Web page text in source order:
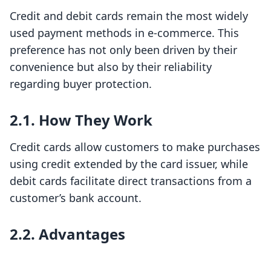
Credit and debit cards remain the most widely
used payment methods in e-commerce. This
preference has not only been driven by their
convenience but also by their reliability
regarding buyer protection.
2.1. How They Work
Credit cards allow customers to make purchases
using credit extended by the card issuer, while
debit cards facilitate direct transactions from a
customer’s bank account.
2.2. Advantages